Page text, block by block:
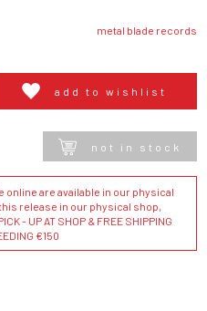
metal blade records
add to wishlist
not in stock
online are available in our physical
release in our physical shop,
- UP AT SHOP & FREE SHIPPING
€150